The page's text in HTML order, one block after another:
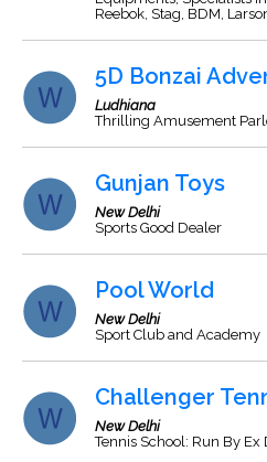
Reebok, Stag, BDM,
5D Bonzai
Ludhiana
Thrilling Amusement
Gunjan Toys
New Delhi
Sports Good Dealer
Pool World
New Delhi
Sport Club and Academy
Challenger
New Delhi
Tennis School: Run By Ex